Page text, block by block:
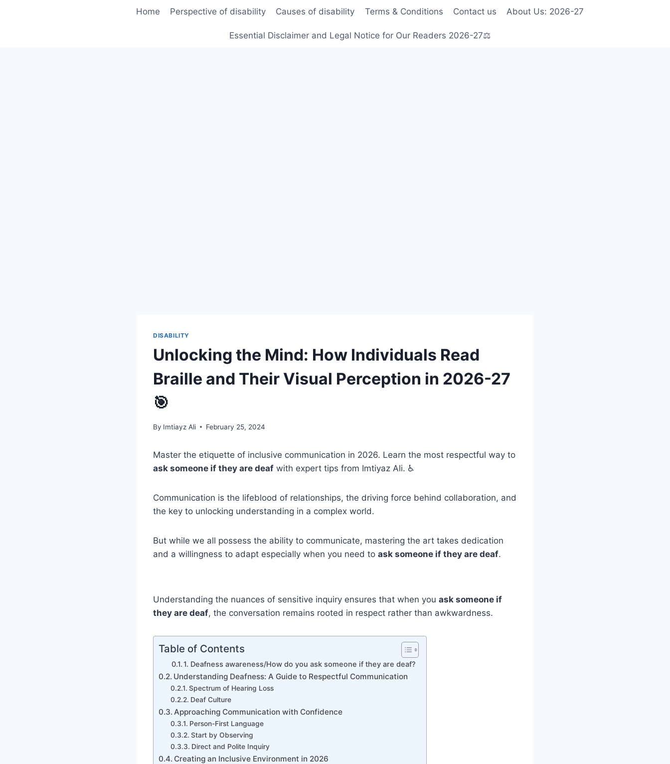
Home Perspective of disability Causes of disability Terms & Conditions Contact us About Us: 2026-27
Essential Disclaimer and Legal Notice for Our Readers 2026-27⚖️
DISABILITY
Unlocking the Mind: How Individuals Read
Braille and Their Visual Perception in 2026-27
🎯
By Imtiayz Ali February 25, 2024
Master the etiquette of inclusive communication in 2026. Learn the most respectful way to
ask someone if they are deaf with expert tips from Imtiyaz Ali. ♿
Communication is the lifeblood of relationships, the driving force behind collaboration, and
the key to unlocking understanding in a complex world.
But while we all possess the ability to communicate, mastering the art takes dedication
and a willingness to adapt especially when you need to ask someone if they are deaf.
Understanding the nuances of sensitive inquiry ensures that when you ask someone if
they are deaf, the conversation remains rooted in respect rather than awkwardness.
Table of Contents
1. Deafness awareness/How do you ask someone if they are deaf?
Understanding Deafness: A Guide to Respectful Communication
Spectrum of Hearing Loss
Deaf Culture
Approaching Communication with Confidence
Person-First Language
Start by Observing
Direct and Polite Inquiry
Creating an Inclusive Environment in 2026